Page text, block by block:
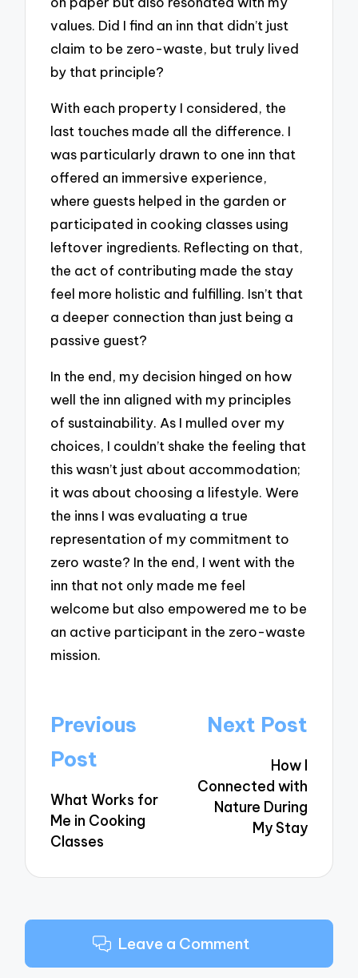
values. Did I find an inn that didn’t just
claim to be zero-waste, but truly lived
by that principle?
With each property I considered, the
last touches made all the difference. I
was particularly drawn to one inn that
offered an immersive experience,
where guests helped in the garden or
participated in cooking classes using
leftover ingredients. Reflecting on that,
the act of contributing made the stay
feel more holistic and fulfilling. Isn’t that
a deeper connection than just being a
passive guest?
In the end, my decision hinged on how
well the inn aligned with my principles
of sustainability. As I mulled over my
choices, I couldn’t shake the feeling that
this wasn’t just about accommodation;
it was about choosing a lifestyle. Were
the inns I was evaluating a true
representation of my commitment to
zero waste? In the end, I went with the
inn that not only made me feel
welcome but also empowered me to be
an active participant in the zero-waste
mission.
Post
navigation
Previous
Post
What Works for
Me in Cooking
Classes
Next Post
How I
Connected with
Nature During
My Stay
Leave a Comment